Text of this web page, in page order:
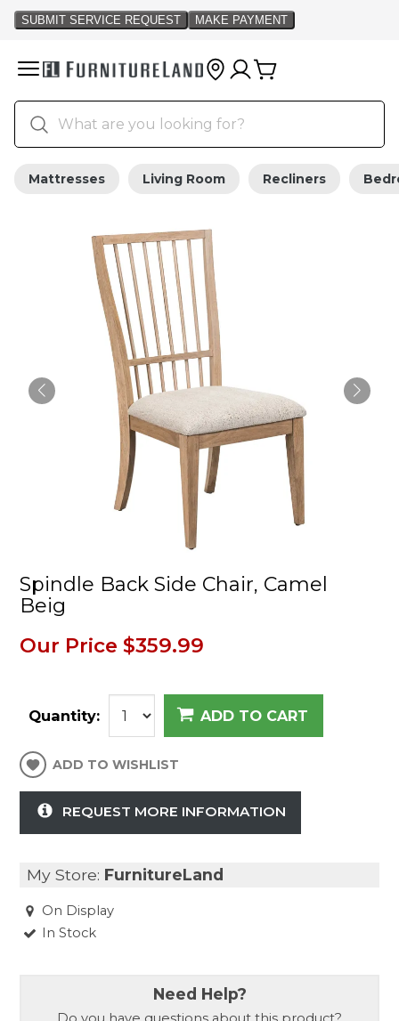
Mattresses Living Room Recliners
Spindle Back Side Chair, Camel
Beig
Our Price $359.99
Quantity: ADD TO CART
ADD TO WISHLIST
REQUEST MORE INFORMATION
My Store: FurnitureLand
On Display
In Stock
Need Help?